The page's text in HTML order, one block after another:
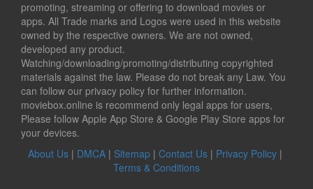
promoting, streaming or offering to download movies or
apps. All Trade marks and Logos were used in this website
owned by the respective owners. We are not owned,
developed any product.
Watching/downloading/promoting/distributing copyrighted
materials against the law. Please do not break any Law. You
can follow our privacy policy for further information.
moviebox.online is recommend only legal apps for users,
Please follow Apple App Store & Google Play Store apps for
your devices.
About Us | DMCA | Sitemap | Contact Us | Privacy Policy |
Terms & Conditions